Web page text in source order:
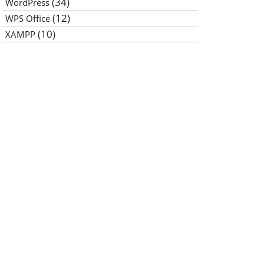
WordPress
WPS Office(12)
XAMPP(10)